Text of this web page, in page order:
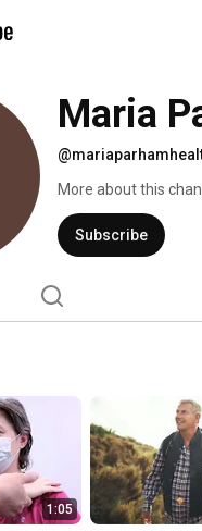
Maria
More about this
Subscribe
1:05